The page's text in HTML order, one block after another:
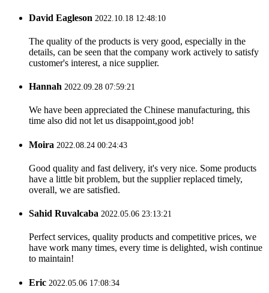
David Eagleson 2022.10.18 12:48:10
The quality of the products is very good, especially in the
details, can be seen that the company work actively to satisfy
customer's interest, a nice supplier.
Hannah 2022.09.28 07:59:21
We have been appreciated the Chinese manufacturing, this
time also did not let us disappoint,good job!
Moira 2022.08.24 00:24:43
Good quality and fast delivery, it's very nice. Some products
have a little bit problem, but the supplier replaced timely,
overall, we are satisfied.
Sahid Ruvalcaba 2022.05.06 23:13:21
Perfect services, quality products and competitive prices, we
have work many times, every time is delighted, wish continue
to maintain!
Eric 2022.05.06 17:08:34